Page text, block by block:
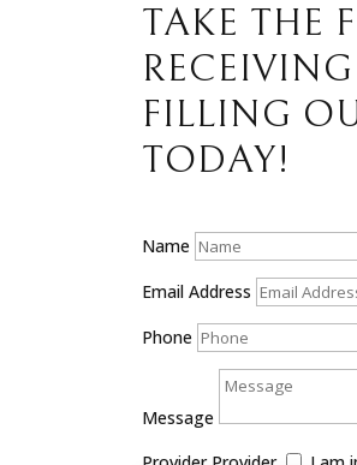
TAKE THE
FILLING
TODAY!
Name
Email Address
Phone
Message